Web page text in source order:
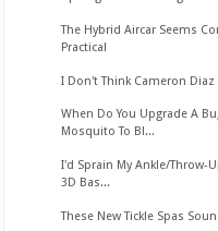
The Hybrid Aircar Seems
Practical
I Don't Think Cameron
When Do You Upgrade A
Mosquito To Bl...
I'd Sprain My Ankle/Throw-
3D Bas...
These New Tickle Spas